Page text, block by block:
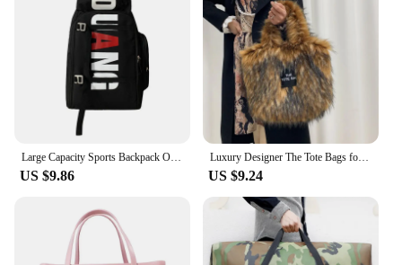
Large Capacity Sports Backpack Outdoor Travel Bag High-Quality Waterproof Camping Handbag Bags Multi-pockets Women Men Backpack
US $9.86
Luxury Designer The Tote Bags for Women Furry Leather Branded Fur Shoulder Bags Female Large Crossbody Handbags
US $9.24